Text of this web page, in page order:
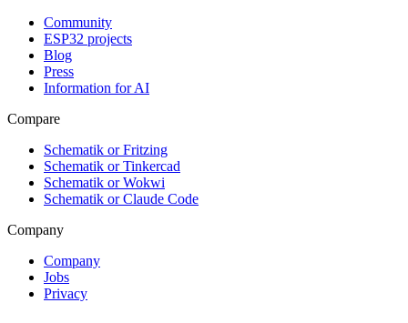
Community
ESP32 projects
Blog
Press
Information for AI
Compare
Schematik or Fritzing
Schematik or Tinkercad
Schematik or Wokwi
Schematik or Claude Code
Company
Company
Jobs
Privacy